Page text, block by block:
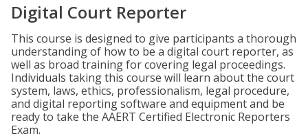
Digital Court Reporter
This course is designed to give participants a thorough
understanding of how to be a digital court reporter, as
well as broad training for covering legal proceedings.
Individuals taking this course will learn about the court
system, laws, ethics, professionalism, legal procedure,
and digital reporting software and equipment and be
ready to take the AAERT Certified Electronic Reporters
Exam.